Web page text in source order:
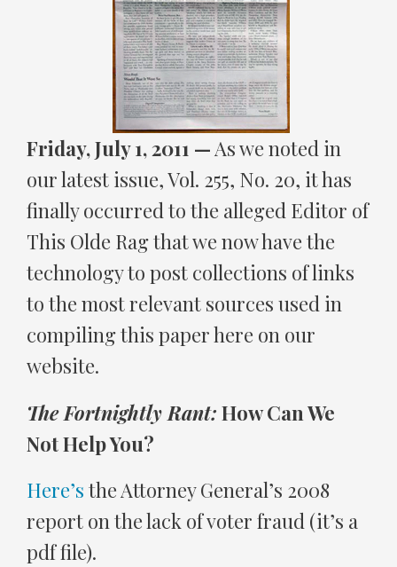
Friday, July 1, 2011 —As we noted in
our latest issue, Vol. 255, No. 20, it has
finally occurred to the alleged Editor of
This Olde Rag that we now have the
technology to post collections of links
to the most relevant sources used in
compiling this paper here on our
website.
The Fortnightly Rant: How Can We
Not Help You?
Here’s the Attorney General’s 2008
report on the lack of voter fraud (it’s a
pdf file).